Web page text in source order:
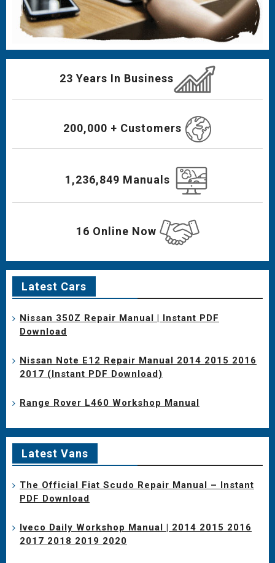
23 Years In Business
200,000 + Customers
1,236,849 Manuals
16 Online Now
Latest Cars
Nissan 350Z Repair Manual | Instant PDF
Download
Nissan Note E12 Repair Manual 2014 2015 2016
2017 (Instant PDF Download)
Range Rover L460 Workshop Manual
Latest Vans
The Official Fiat Scudo Repair Manual – Instant
PDF Download
Iveco Daily Workshop Manual | 2014 2015 2016
2017 2018 2019 2020